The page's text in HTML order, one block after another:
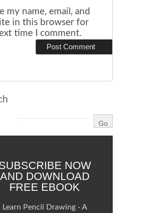
my name, email, and
in this browser for
time I comment.
NOW
AND DOWNLOAD
FREE EBOOK
Learn Pencil Drawing - A